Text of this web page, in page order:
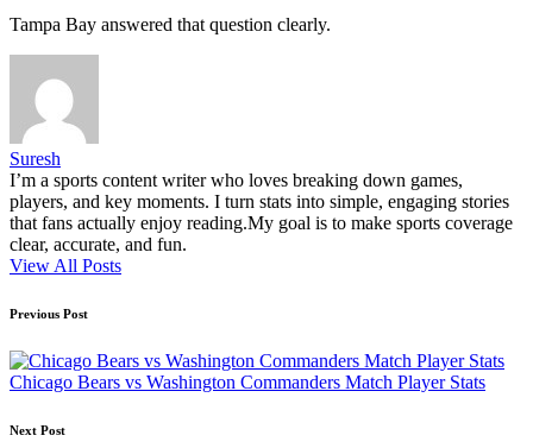
Tampa Bay answered that question clearly.
Suresh
I’m a sports content writer who loves breaking down games,
players, and key moments. I turn stats into simple, engaging stories
that fans actually enjoy reading.My goal is to make sports coverage
clear, accurate, and fun.
View All Posts
Post
navigation
Previous Post
Chicago Bears vs Washington Commanders Match Player Stats
Next Post